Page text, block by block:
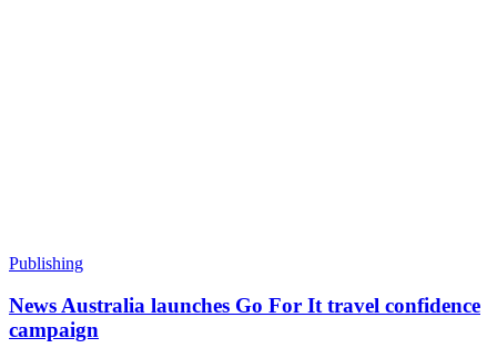
Publishing
News Australia launches Go For It travel confidence
campaign